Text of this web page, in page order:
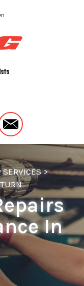
SERVICES>
In